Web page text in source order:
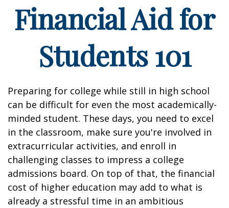
Financial Aid for
Students 101
Preparing for college while still in high school
can be difficult for even the most academically-
minded student. These days, you need to excel
in the classroom, make sure you're involved in
extracurricular activities, and enroll in
challenging classes to impress a college
admissions board. On top of that, the financial
cost of higher education may add to what is
already a stressful time in an ambitious